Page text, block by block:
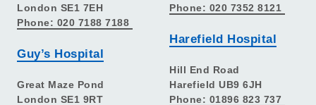
London SE1 7EH
Phone: 020 7188 7188
Guy’s Hospital
Great Maze Pond
London SE1 9RT
Phone: 020 7352 8121
Harefield Hospital
Hill End Road
Harefield UB9 6JH
Phone: 01896 823 737